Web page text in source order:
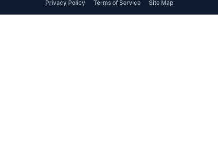
Privacy Policy Terms of Service Site Map